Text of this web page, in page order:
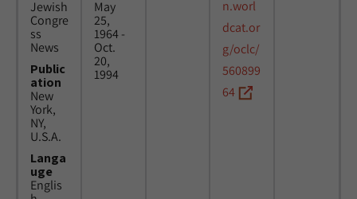
Jewish
Congre
ss
News
Public
ation
New
York,
NY,
U.S.A.
Langa
uge
Englis
May
25,
1964 -
Oct.
20,
1994
n.worl
dcat.or
g/oclc/
560899
64